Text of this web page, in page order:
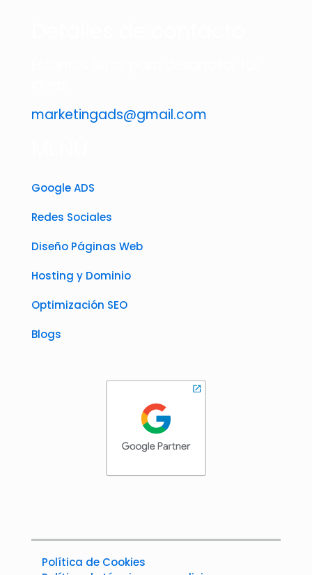
marketingads@gmail.com
Google ADS
Redes Sociales
Diseño Páginas Web
Hosting y Dominio
Optimización SEO
Blogs
Política de Cookies